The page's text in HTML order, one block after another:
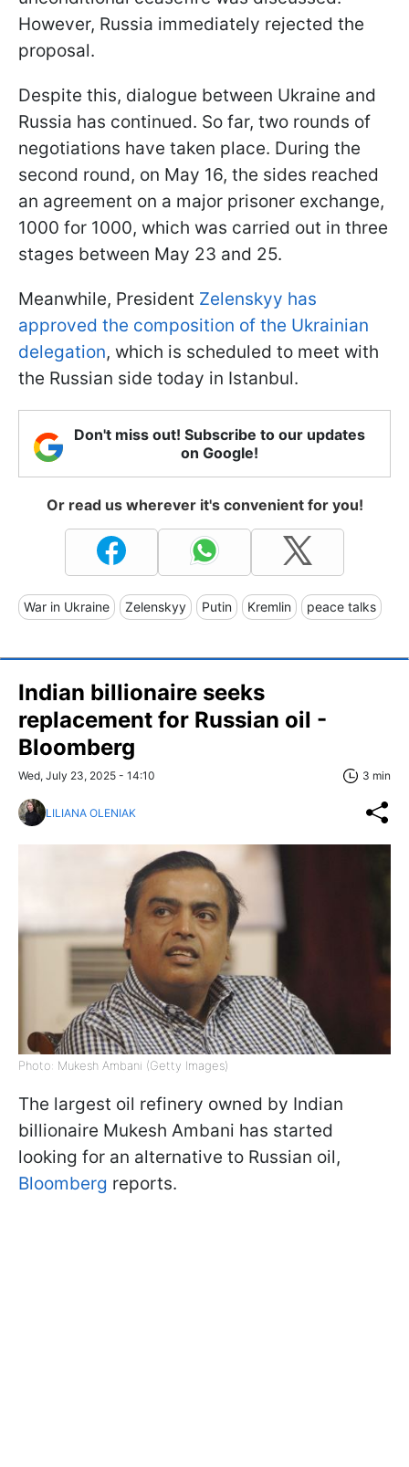
However, Russia immediately rejected the
proposal.
Despite this, dialogue between Ukraine and
Russia has continued. So far, two rounds of
negotiations have taken place. During the
second round, on May 16, the sides reached
an agreement on a major prisoner exchange,
1000 for 1000, which was carried out in three
stages between May 23 and 25.
Meanwhile, President Zelenskyy has
approved the composition of the Ukrainian
delegation, which is scheduled to meet with
the Russian side today in Istanbul.
Don't miss out! Subscribe to our updates
on Google!
Or read us wherever it's convenient for you!
War in Ukraine Zelenskyy Putin Kremlin peace talks
Indian billionaire seeks
replacement for Russian oil -
Bloomberg
Wed, July 23, 2025 - 14:10 3 min
LILIANA OLENIAK
Photo: Mukesh Ambani (Getty Images)
The largest oil refinery owned by Indian
billionaire Mukesh Ambani has started
looking for an alternative to Russian oil,
Bloomberg reports.